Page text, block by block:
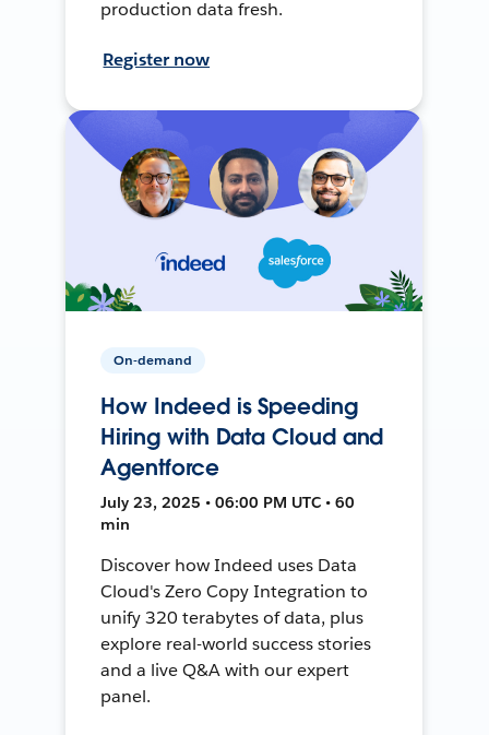
production data fresh.
Register now
On-demand
How Indeed is Speeding
Hiring with Data Cloud and
Agentforce
July 23, 2025 • 06:00 PM UTC • 60
min
Discover how Indeed uses Data
Cloud's Zero Copy Integration to
unify 320 terabytes of data, plus
explore real-world success stories
and a live Q&A with our expert
panel.